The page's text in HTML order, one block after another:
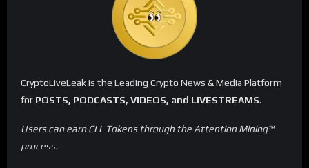
CryptoLiveLeak is the Leading Crypto News & Media Platform
for POSTS, PODCASTS, VIDEOS, and LIVESTREAMS.
Users can earn CLL Tokens through the Attention Mining™
process.